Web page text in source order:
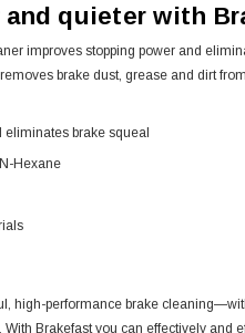
quieter with
improves stopping power and
brake dust, grease and dirt
eliminates brake squeal
Hexane
high-performance brake
Brakefast you can effectively and